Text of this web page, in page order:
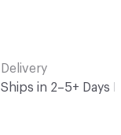
Delivery
Ships in 2–5+ Days